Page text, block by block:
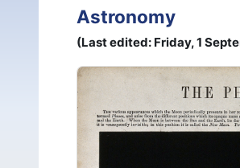
Astronomy
(Last edited: Friday, 1